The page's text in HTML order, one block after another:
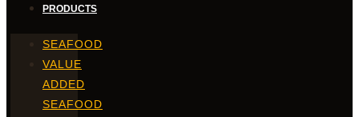
PRODUCTS
SEAFOOD
VALUE
ADDED
SEAFOOD